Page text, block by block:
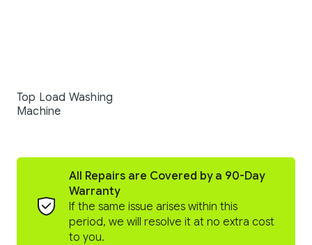
Top Load Washing
Machine
All Repairs are Covered by a 90-Day
Warranty
If the same issue arises within this
period, we will resolve it at no extra cost
to you.